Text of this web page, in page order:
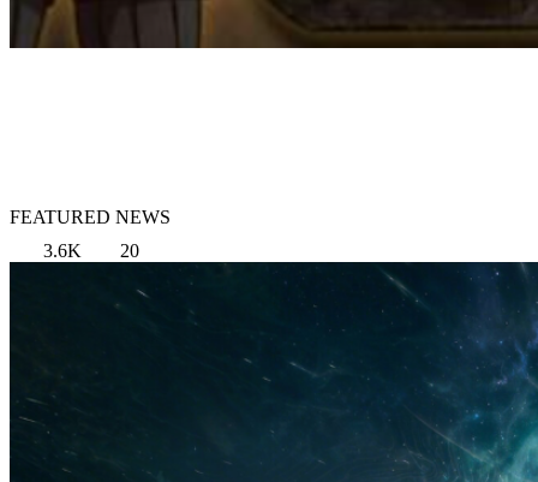
FEATURED NEWS
3.6K
20